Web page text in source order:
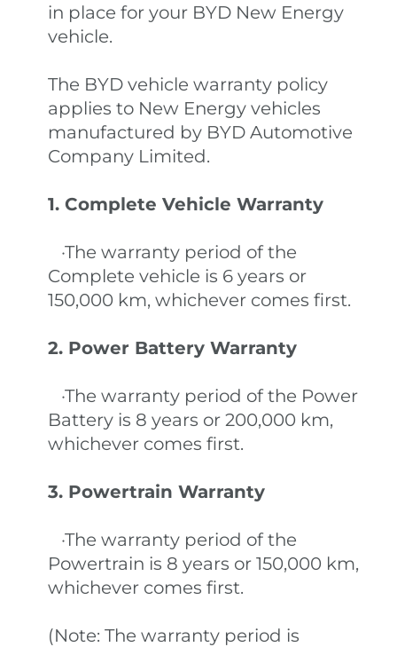
in place for your BYD New Energy
vehicle.
The BYD vehicle warranty policy
applies to New Energy vehicles
manufactured by BYD Automotive
Company Limited.
1. Complete Vehicle Warranty
·The warranty period of the
Complete vehicle is 6 years or
150,000 km, whichever comes first.
2. Power Battery Warranty
·The warranty period of the Power
Battery is 8 years or 200,000 km,
whichever comes first.
3. Powertrain Warranty
·The warranty period of the
Powertrain is 8 years or 150,000 km,
whichever comes first.
(Note: The warranty period is